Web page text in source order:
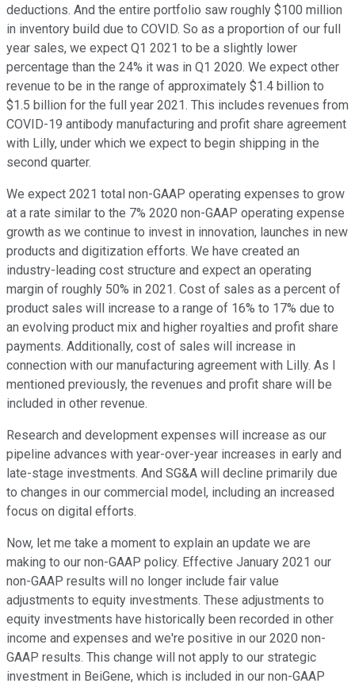
deductions. And the entire portfolio saw roughly $100 million
in inventory build due to COVID. So as a proportion of our full
year sales, we expect Q1 2021 to be a slightly lower
percentage than the 24% it was in Q1 2020. We expect other
revenue to be in the range of approximately $1.4 billion to
$1.5 billion for the full year 2021. This includes revenues from
COVID-19 antibody manufacturing and profit share agreement
with Lilly, under which we expect to begin shipping in the
second quarter.
We expect 2021 total non-GAAP operating expenses to grow
at a rate similar to the 7% 2020 non-GAAP operating expense
growth as we continue to invest in innovation, launches in new
products and digitization efforts. We have created an
industry-leading cost structure and expect an operating
margin of roughly 50% in 2021. Cost of sales as a percent of
product sales will increase to a range of 16% to 17% due to
an evolving product mix and higher royalties and profit share
payments. Additionally, cost of sales will increase in
connection with our manufacturing agreement with Lilly. As I
mentioned previously, the revenues and profit share will be
included in other revenue.
Research and development expenses will increase as our
pipeline advances with year-over-year increases in early and
late-stage investments. And SG&A will decline primarily due
to changes in our commercial model, including an increased
focus on digital efforts.
Now, let me take a moment to explain an update we are
making to our non-GAAP policy. Effective January 2021 our
non-GAAP results will no longer include fair value
adjustments to equity investments. These adjustments to
equity investments have historically been recorded in other
income and expenses and we're positive in our 2020 non-
GAAP results. This change will not apply to our strategic
investment in BeiGene, which is included in our non-GAAP